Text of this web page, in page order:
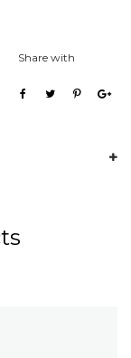
Share with